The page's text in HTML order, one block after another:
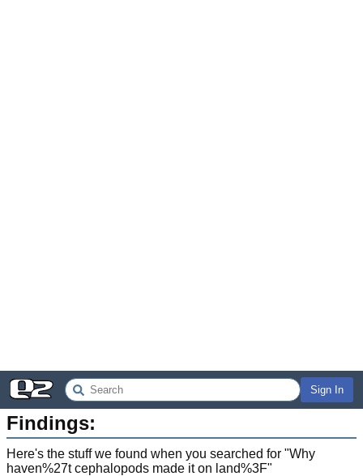
Sign In
Findings:
Here's the stuff we found when you searched for "Why
haven%27t cephalopods made it on land%3F"